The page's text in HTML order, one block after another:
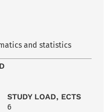
and statistics
STUDY LOAD, ECTS
6